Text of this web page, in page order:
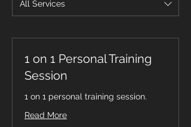
All Services
1 on 1 Personal Training
Session
1 on 1 personal training session.
Read More